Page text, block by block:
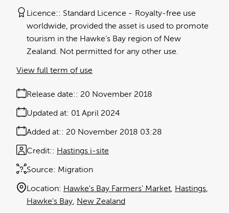
Licence: Standard Licence
Royalty-free use
worldwide, provided the asset is used to promote
tourism in the Hawke’s Bay region of New
Zealand. Not permitted for any other use.
Release date: 20 November 2018
Added at: 20 November 2018 03:28
Updated at: 01 April 2024
Source: Migration
Credit: Hastings i-site
Location: Hawke's Bay Farmers' Market Hastings
Hawke's Bay New Zealand
View full term of use